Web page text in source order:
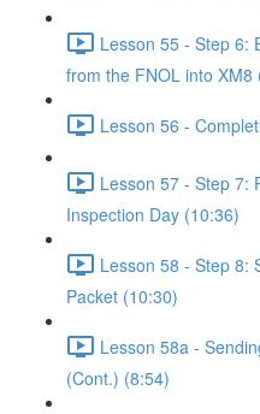
Lesson 55 - Step 6:
from the FNOL into XM8
Lesson 56 -
Lesson 57 - Step 7:
Inspection Day (10:36)
Lesson 58 - Step 8:
Packet (10:30)
Lesson 58a -
(Cont.) (8:54)